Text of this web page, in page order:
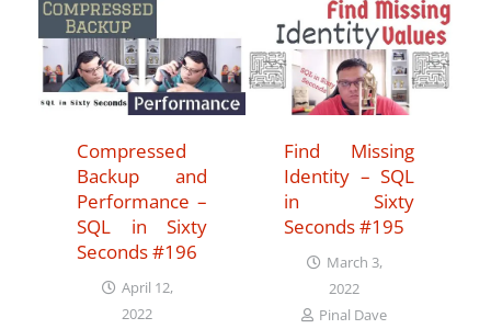
Compressed
Backup and
Performance –
SQL in Sixty
Seconds #196
April 12,
2022
Find Missing
Identity – SQL
in Sixty
Seconds #195
March 3,
2022
Pinal Dave